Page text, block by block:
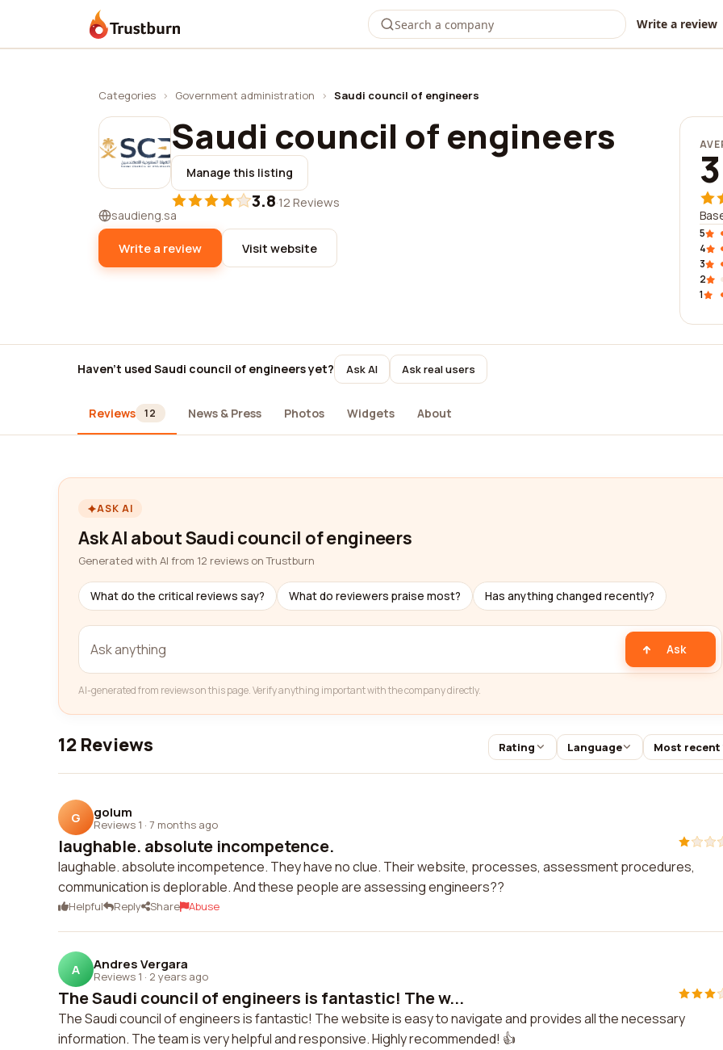
Trustburn Write a review
Categories › Government administration › Saudi council of engineers
Saudi council of engineers
Manage this listing
3.8·12 Reviews
saudieng.sa
Write a review Visit website
5
4
3
2
1
Haven't used Saudi council of engineers yet? Ask AI Ask real users
Reviews 12 News & Press Photos Widgets About
ASK AI
Ask AI about Saudi council of engineers
Generated with AI from 12 reviews on Trustburn
What do the critical reviews say? What do reviewers praise most? Has anything changed recently?
Ask
AI-generated from reviews on this page. Verify anything important with the company directly.
12 Reviews Rating Language Most recent
G golum
Reviews 1 · 7 months ago
laughable. absolute incompetence.
laughable. absolute incompetence. They have no clue. Their website, processes, assessment procedures,
communication is deplorable. And these people are assessing engineers??
Helpful Reply Share Abuse
A Andres Vergara
Reviews 1 · 2 years ago
The Saudi council of engineers is fantastic! The w...
The Saudi council of engineers is fantastic! The website is easy to navigate and provides all the necessary
information. The team is very helpful and responsive. Highly recommended! 👍